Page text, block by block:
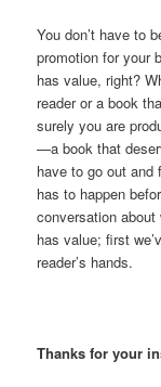
You don’t have to
promotion for your
has value, right?
reader or a book
surely you are
—a book that
have to go out and
has to happen
conversation
has value; first
reader’s hands.
Thanks for your